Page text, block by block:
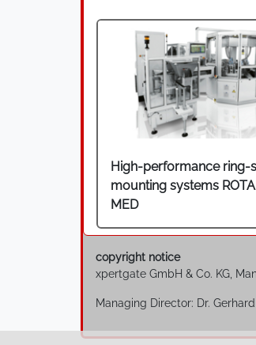
High-performance ring-
mounting systems
MED
copyright notice
xpertgate GmbH & Co. KG,
Managing Director: Dr.